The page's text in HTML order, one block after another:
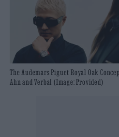
The Audemars Piguet Royal Oak
Ahn and Verbal (Image: Provided)